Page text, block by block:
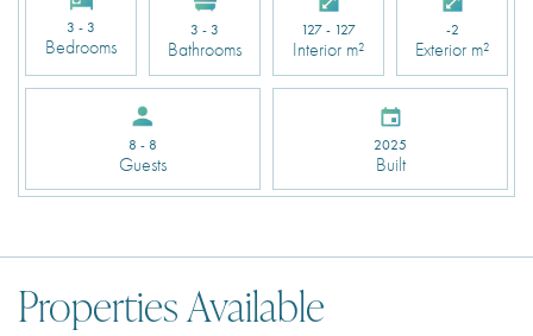
3 - 3
Bedrooms
3 - 3
Bathrooms
127 - 127
Interior m²
-2
Exterior m²
8 - 8
Guests
2025
Built
Properties Available